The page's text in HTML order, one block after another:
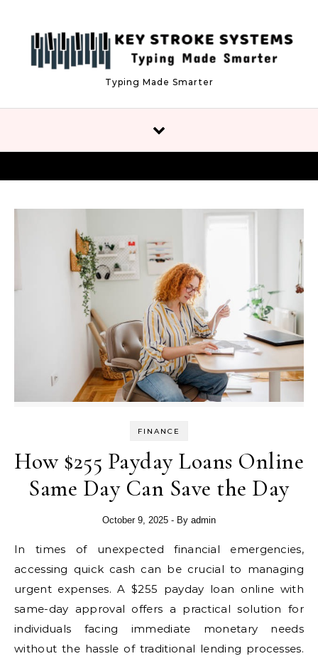
Typing Made Smarter
FINANCE
How $255 Payday Loans Online
Same Day Can Save the Day
October 9, 2025 - By admin
In times of unexpected financial emergencies,
accessing quick cash can be crucial to managing
urgent expenses. A $255 payday loan online with
same-day approval offers a practical solution for
individuals facing immediate monetary needs
without the hassle of traditional lending processes.